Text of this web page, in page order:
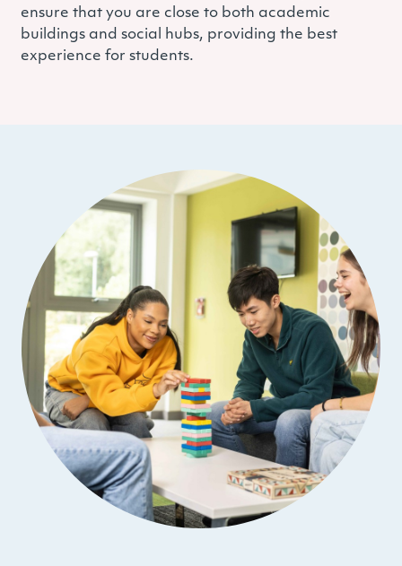
ensure that you are close to both academic
buildings and social hubs, providing the best
experience for students.